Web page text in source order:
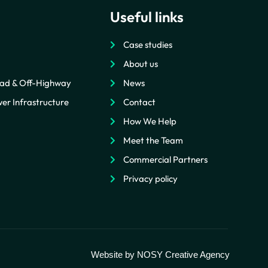
& Off-Highway
Infrastructure
Useful links
Case studies
About us
News
Contact
How We Help
Meet the Team
Commercial Partners
Privacy policy
Website by NOSY Creative Agency